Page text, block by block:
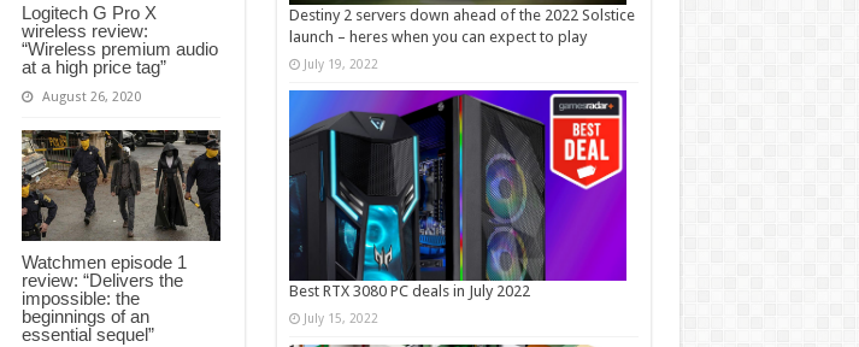
Logitech G Pro X
wireless review:
“Wireless premium audio
at a high price tag”
August 26, 2020
Watchmen episode 1
review: “Delivers the
impossible: the
beginnings of an
essential sequel”
Destiny 2 servers down ahead of the 2022 Solstice
launch – heres when you can expect to play
July 19, 2022
Best RTX 3080 PC deals in July 2022
July 15, 2022